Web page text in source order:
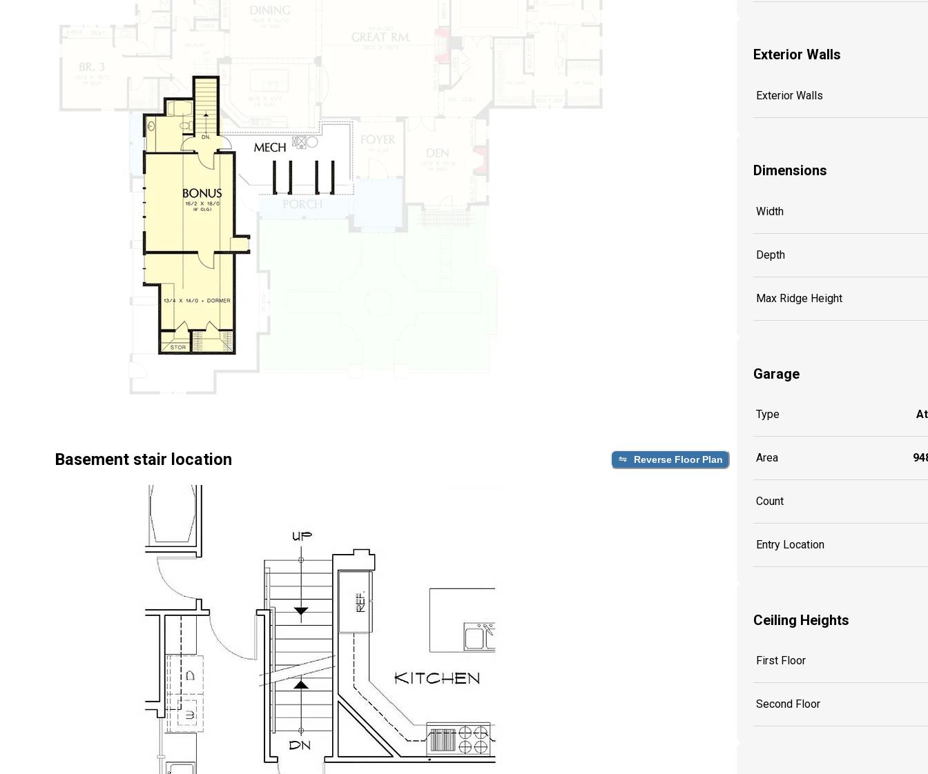
Basement stair location Reverse Floor Plan
Exterior Walls
Exterior Walls
Dimensions
Width
Depth
Max Ridge Height
Garage
Type
Area
Count
Entry Location
Ceiling Heights
First Floor
Second Floor